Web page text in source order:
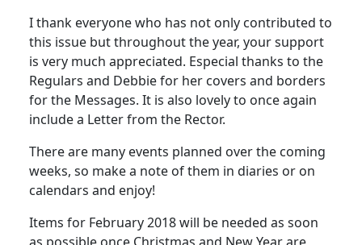
I thank everyone who has not only contributed to
this issue but throughout the year, your support
is very much appreciated. Especial thanks to the
Regulars and Debbie for her covers and borders
for the Messages. It is also lovely to once again
include a Letter from the Rector.
There are many events planned over the coming
weeks, so make a note of them in diaries or on
calendars and enjoy!
Items for February 2018 will be needed as soon